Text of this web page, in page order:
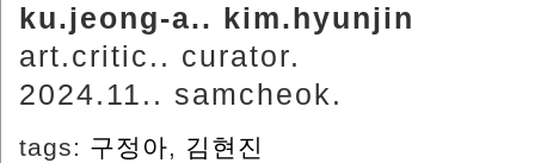
ku.jeong-a.. kim.hyunjin
art.critic.. curator.
2024.11.. samcheok.
tags: 구정아, 김현진